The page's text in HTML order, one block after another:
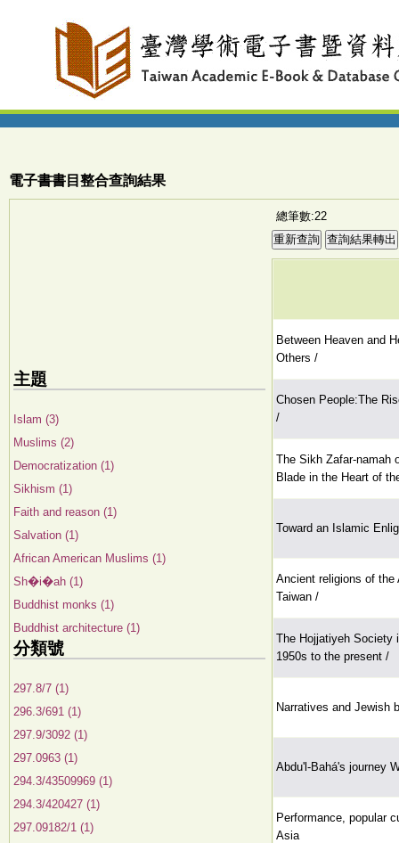
電子書書目整合查詢結果
主題
Islam (3)
Muslims (2)
Democratization (1)
Sikhism (1)
Faith and reason (1)
Salvation (1)
African American Muslims (1)
Sh�i�ah (1)
Buddhist monks (1)
Buddhist architecture (1)
分類號
297.8/7 (1)
296.3/691 (1)
297.9/3092 (1)
297.0963 (1)
294.3/43509969 (1)
294.3/420427 (1)
297.09182/1 (1)
總筆數:22
Between Heaven and
Others /
Chosen People:The
/
The Sikh Zafar-namah
Blade in the Heart of
Toward an Islamic
Ancient religions of the
Taiwan /
The Hojjatiyeh Society
1950s to the present /
Narratives and Jewish
Abdu'l-Bahá's journey
Performance, popular
Asia